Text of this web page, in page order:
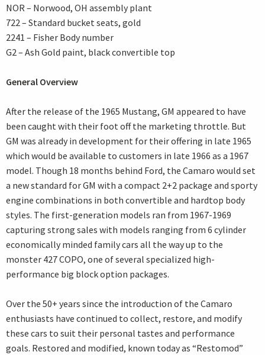
NOR – Norwood, OH assembly plant
722 – Standard bucket seats, gold
2241 – Fisher Body number
G2 – Ash Gold paint, black convertible top
General Overview
After the release of the 1965 Mustang, GM appeared to have
been caught with their foot off the marketing throttle. But
GM was already in development for their offering in late 1965
which would be available to customers in late 1966 as a 1967
model. Though 18 months behind Ford, the Camaro would set
a new standard for GM with a compact 2+2 package and sporty
engine combinations in both convertible and hardtop body
styles. The first-generation models ran from 1967-1969
capturing strong sales with models ranging from 6 cylinder
economically minded family cars all the way up to the
monster 427 COPO, one of several specialized high-
performance big block option packages.
Over the 50+ years since the introduction of the Camaro
enthusiasts have continued to collect, restore, and modify
these cars to suit their personal tastes and performance
goals. Restored and modified, known today as “Restomod”